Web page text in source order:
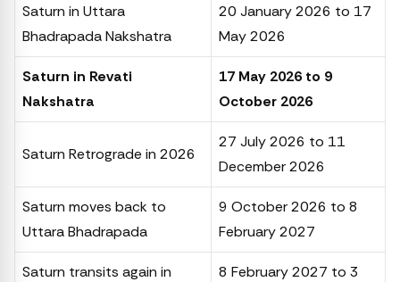
Saturn in Uttara
Bhadrapada Nakshatra
20 January 2026 to 17
May 2026
Saturn in Revati
Nakshatra
17 May 2026 to 9
October 2026
Saturn Retrograde in 2026
27 July 2026 to 11
December 2026
Saturn moves back to
Uttara Bhadrapada
9 October 2026 to 8
February 2027
Saturn transits again in
8 February 2027 to 3